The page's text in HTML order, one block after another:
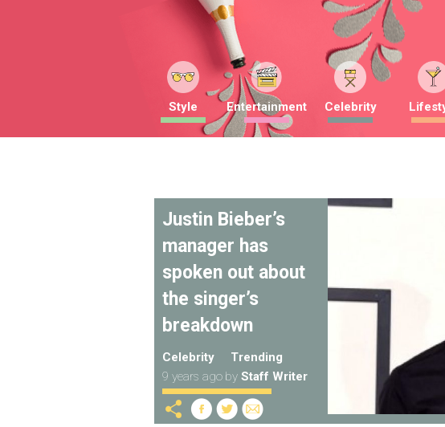
Style Entertainment Celebrity
Justin Bieber’s
manager has
spoken out about
the singer’s
breakdown
Celebrity
Trending
9 years ago by Staff Writer